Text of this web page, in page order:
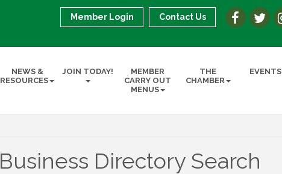
Member Login Contact Us
NEWS &
RESOURCES
JOIN TODAY!
MEMBER
CARRY OUT
MENUS
THE
CHAMBER
EVENTS
Business Directory Search